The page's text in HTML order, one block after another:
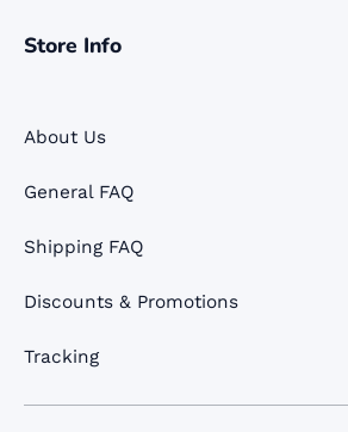
Store Info
About Us
General FAQ
Shipping FAQ
Discounts & Promotions
Tracking